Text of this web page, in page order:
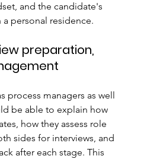
and the candidate's
personal residence.
preparation,
process managers as well
be able to explain how
how they assess role
sides for interviews, and
after each stage. This